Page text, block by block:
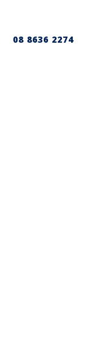
08 8636 2274